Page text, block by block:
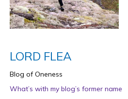
LORD FLEA
Blog of Oneness
What’s with my blog’s former name